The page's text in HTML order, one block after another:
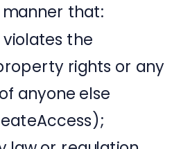
manner that:
the
rights or any
anyone else